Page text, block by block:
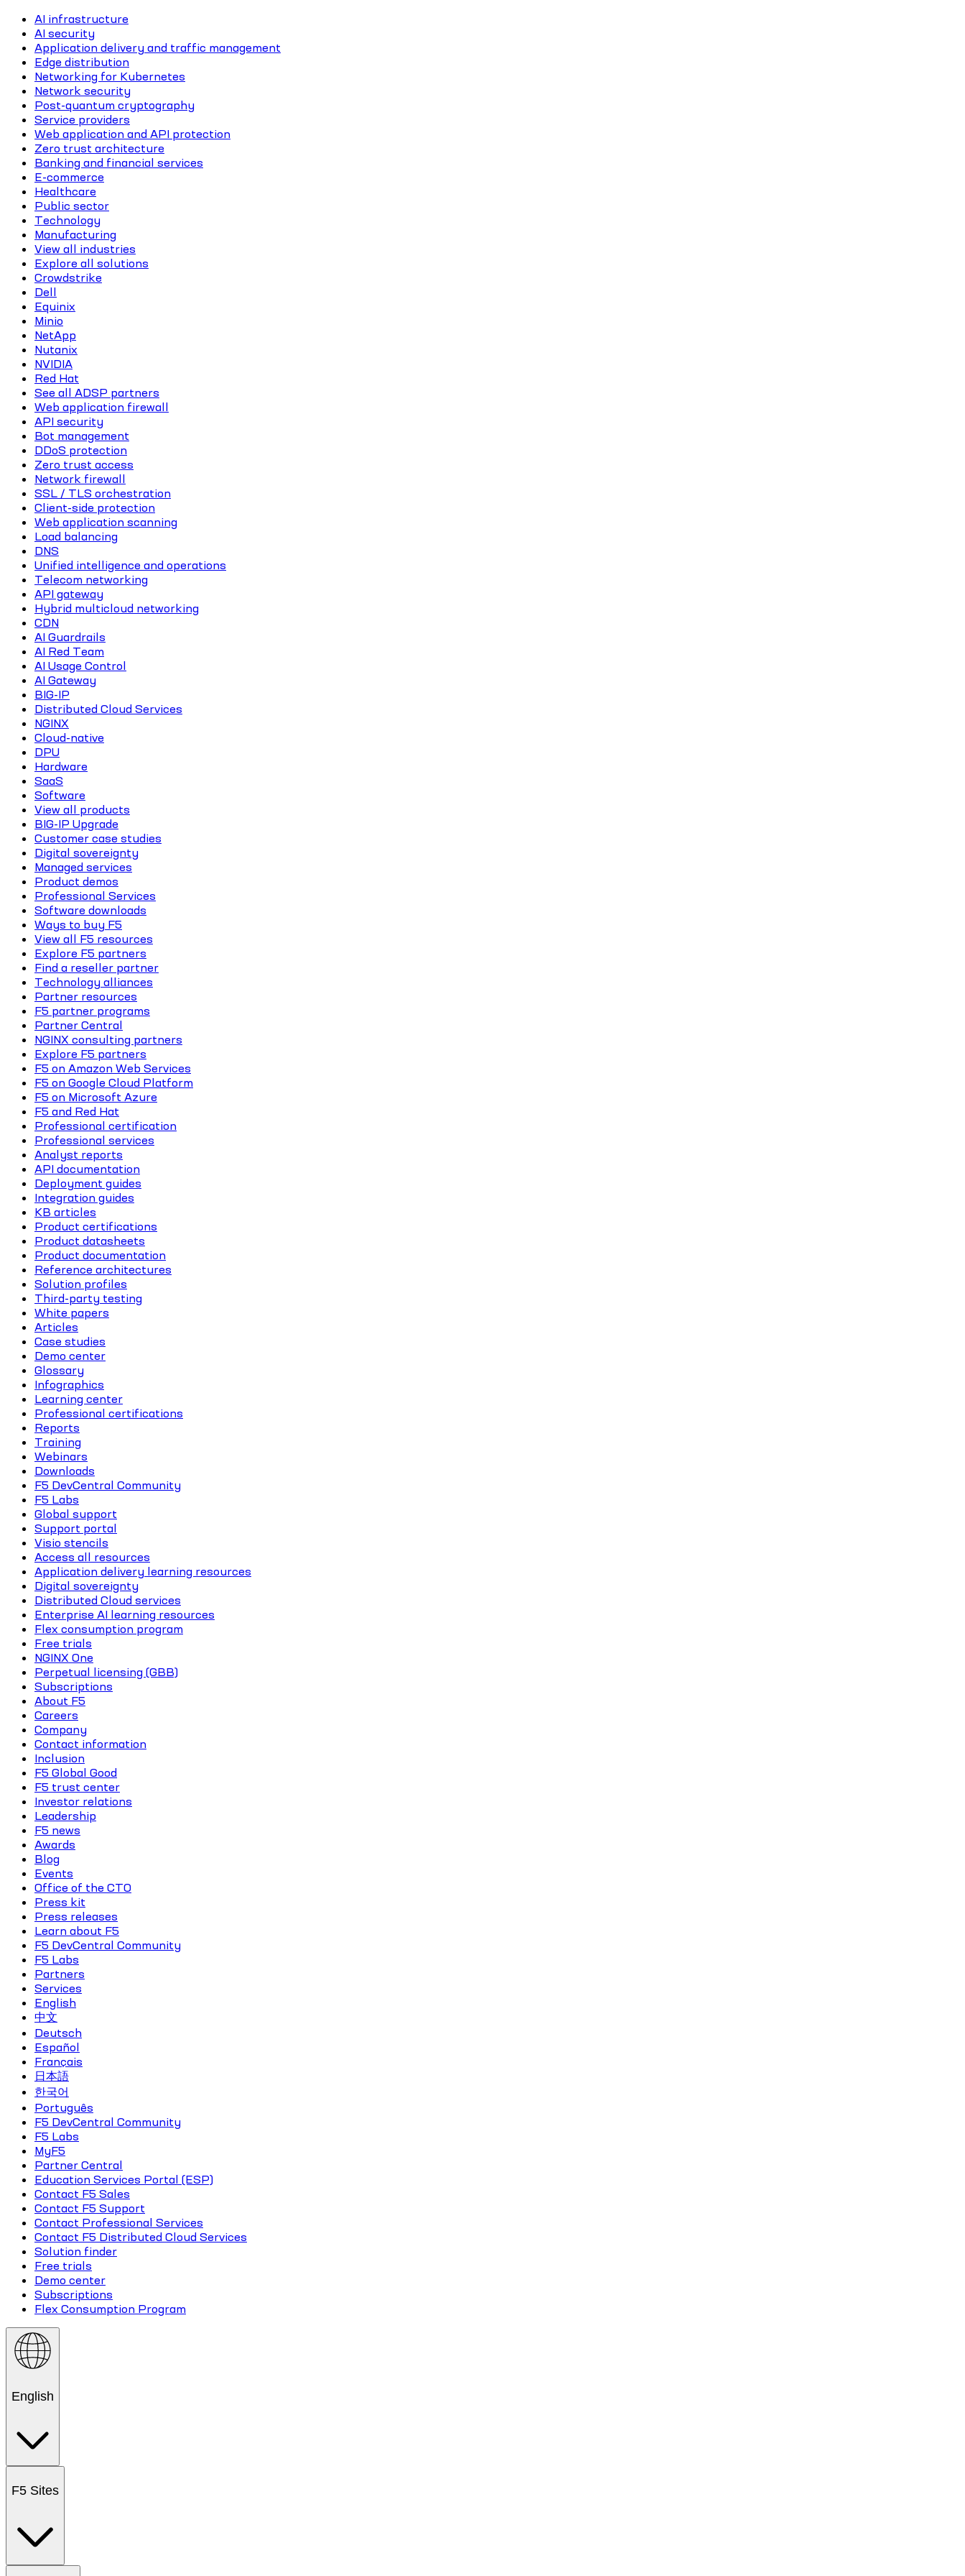
AI infrastructure
AI security
Application delivery and traffic management
Edge distribution
Networking for Kubernetes
Network security
Post-quantum cryptography
Service providers
Web application and API protection
Zero trust architecture
Banking and financial services
E-commerce
Healthcare
Public sector
Technology
Manufacturing
View all industries
Explore all solutions
Crowdstrike
Dell
Equinix
Minio
NetApp
Nutanix
NVIDIA
Red Hat
See all ADSP partners
Web application firewall
API security
Bot management
DDoS protection
Zero trust access
Network firewall
SSL / TLS orchestration
Client-side protection
Web application scanning
Load balancing
DNS
Unified intelligence and operations
Telecom networking
API gateway
Hybrid multicloud networking
CDN
AI Guardrails
AI Red Team
AI Usage Control
AI Gateway
BIG-IP
Distributed Cloud Services
NGINX
Cloud-native
DPU
Hardware
SaaS
Software
View all products
BIG-IP Upgrade
Customer case studies
Digital sovereignty
Managed services
Product demos
Professional Services
Software downloads
Ways to buy F5
View all F5 resources
Explore F5 partners
Find a reseller partner
Technology alliances
Partner resources
F5 partner programs
Partner Central
NGINX consulting partners
Explore F5 partners
F5 on Amazon Web Services
F5 on Google Cloud Platform
F5 on Microsoft Azure
F5 and Red Hat
Professional certification
Professional services
Analyst reports
API documentation
Deployment guides
Integration guides
KB articles
Product certifications
Product datasheets
Product documentation
Reference architectures
Solution profiles
Third-party testing
White papers
Articles
Case studies
Demo center
Glossary
Infographics
Learning center
Professional certifications
Reports
Training
Webinars
Downloads
F5 DevCentral Community
F5 Labs
Global support
Support portal
Visio stencils
Access all resources
Application delivery learning resources
Digital sovereignty
Distributed Cloud services
Enterprise AI learning resources
Flex consumption program
Free trials
NGINX One
Perpetual licensing (GBB)
Subscriptions
About F5
Careers
Company
Contact information
Inclusion
F5 Global Good
F5 trust center
Investor relations
Leadership
F5 news
Awards
Blog
Events
Office of the CTO
Press kit
Press releases
Learn about F5
F5 DevCentral Community
F5 Labs
Partners
Services
English
中文
Deutsch
Español
Français
日本語
한국어
Português
F5 DevCentral Community
F5 Labs
MyF5
Partner Central
Education Services Portal (ESP)
Contact F5 Sales
Contact F5 Support
Contact Professional Services
Contact F5 Distributed Cloud Services
Solution finder
Free trials
Demo center
Subscriptions
Flex Consumption Program
English
F5 Sites